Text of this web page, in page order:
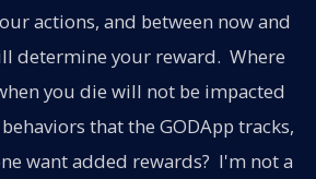
actions, and between now and
determine your reward. Where
you die will not be impacted
that the GODApp tracks,
want added rewards? I'm not a